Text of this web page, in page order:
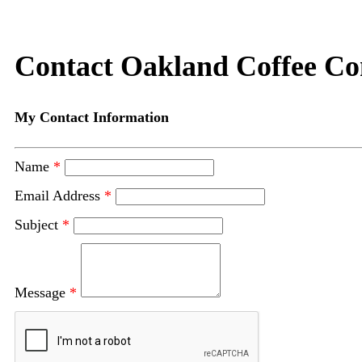
Contact Oakland Coffee
My Contact Information
Name *
Email Address *
Subject *
Message *